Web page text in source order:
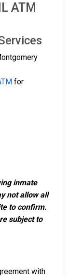
ATM
for
inmate
not allow all
to confirm.
subject to
with